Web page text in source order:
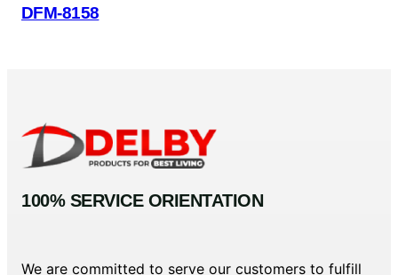
DFM-8158
100% SERVICE ORIENTATION
We are committed to serve our customers to fulfill